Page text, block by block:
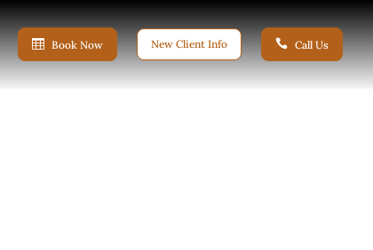
 Book Now New Client Info  Call Us